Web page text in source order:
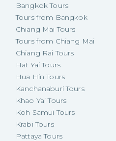
Bangkok Tours
Tours from Bangkok
Chiang Mai Tours
Tours from Chiang Mai
Chiang Rai Tours
Hat Yai Tours
Hua Hin Tours
Kanchanaburi Tours
Khao Yai Tours
Koh Samui Tours
Krabi Tours
Pattaya Tours